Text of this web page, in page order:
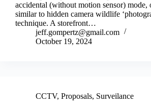
accidental (without motion sensor) mode,
similar to hidden camera wildlife
technique. A storefront…
jeff.gompertz@gmail.com
October 19, 2024
CCTV, Proposals, Surveilance